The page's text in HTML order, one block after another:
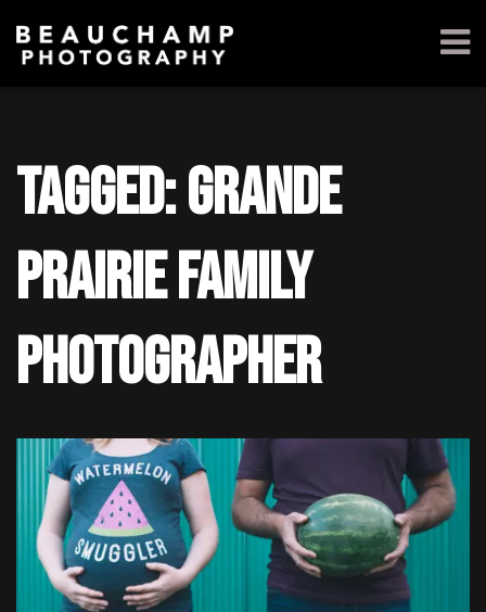
Tagged: grande
prairie family
photographer